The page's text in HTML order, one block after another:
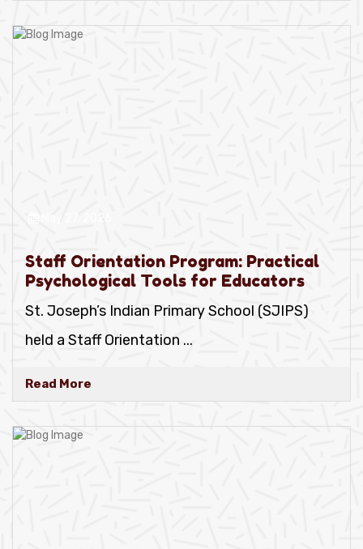
Staff Orientation Program: Practical
Psychological Tools for Educators
St. Joseph’s Indian Primary School (SJIPS)
held a Staff Orientation ...
Read More